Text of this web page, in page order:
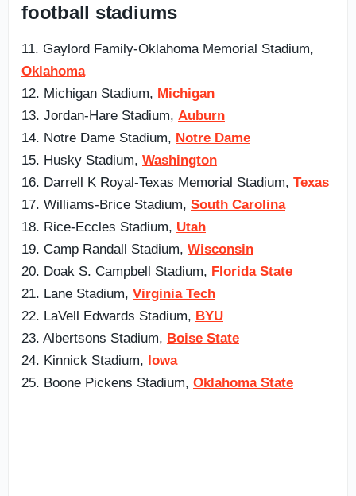
football stadiums
11. Gaylord Family-Oklahoma Memorial Stadium,
Oklahoma
12. Michigan Stadium, Michigan
13. Jordan-Hare Stadium, Auburn
14. Notre Dame Stadium, Notre Dame
15. Husky Stadium, Washington
16. Darrell K Royal-Texas Memorial Stadium, Texas
17. Williams-Brice Stadium, South Carolina
18. Rice-Eccles Stadium, Utah
19. Camp Randall Stadium, Wisconsin
20. Doak S. Campbell Stadium, Florida State
21. Lane Stadium, Virginia Tech
22. LaVell Edwards Stadium, BYU
23. Albertsons Stadium, Boise State
24. Kinnick Stadium, Iowa
25. Boone Pickens Stadium, Oklahoma State